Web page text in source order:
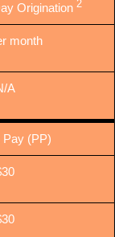
Origination 2
month
A
Pay (PP)